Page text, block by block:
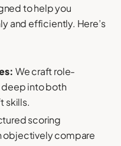
to help you
and efficiently. Here’s
We craft role-
into both
skills.
scoring
objectively compare